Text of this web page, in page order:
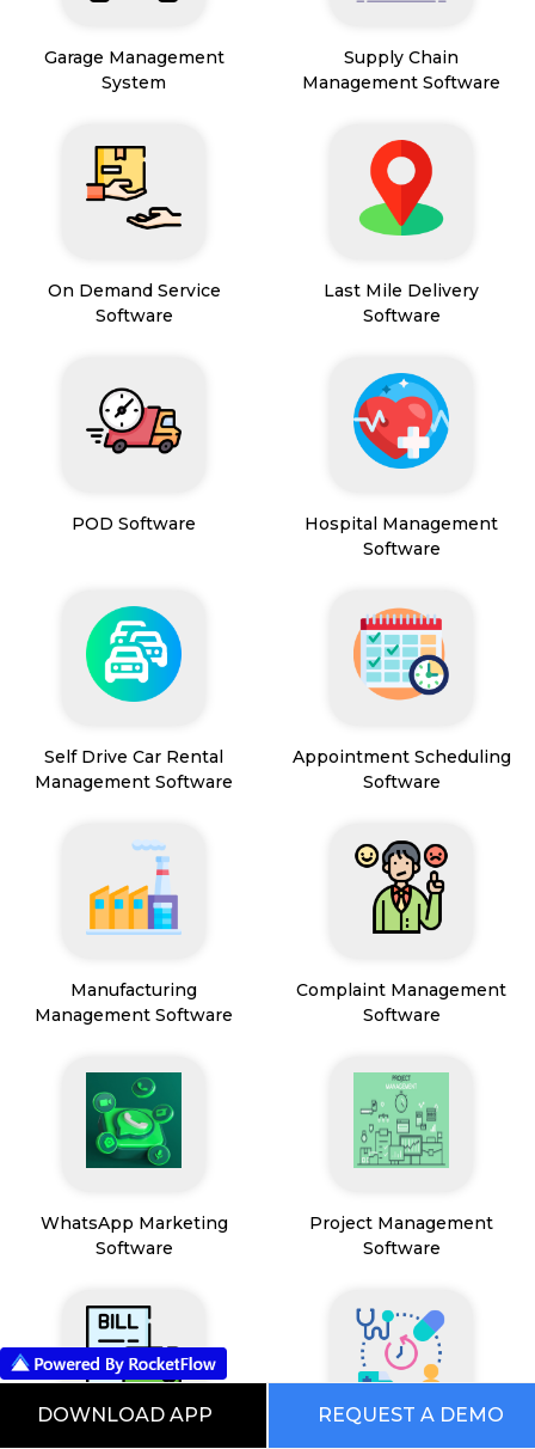
Garage Management
System
Supply Chain
Management Software
On Demand Service
Software
Last Mile Delivery
Software
POD Software
Hospital Management
Software
Self Drive Car Rental
Management Software
Appointment Scheduling
Software
Manufacturing
Management Software
Complaint Management
Software
WhatsApp Marketing
Software
Project Management
Software
DOWNLOAD APP REQUEST A DEMO